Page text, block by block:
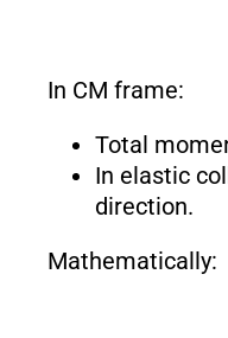
In CM frame:
Total
In elastic
direction.
Mathematically: